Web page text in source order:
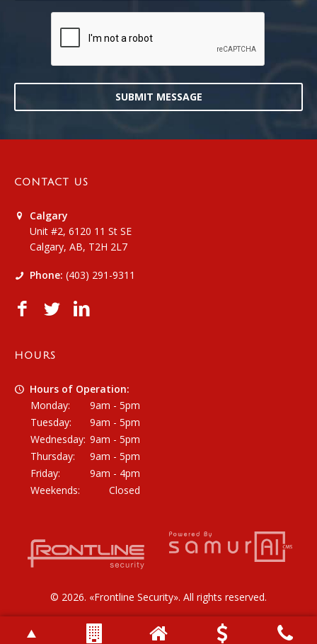
SUBMIT MESSAGE
CONTACT US
Calgary
Unit #2, 6120 11 St SE
Calgary, AB, T2H 2L7
Phone: (403) 291-9311
HOURS
Hours of Operation:
Monday:
9am - 5pm
Tuesday:
9am - 5pm
Wednesday: 9am - 5pm
Thursday:
9am - 5pm
Friday:
9am - 4pm
Weekends:
Closed
© 2026. «Frontline Security». All rights reserved.